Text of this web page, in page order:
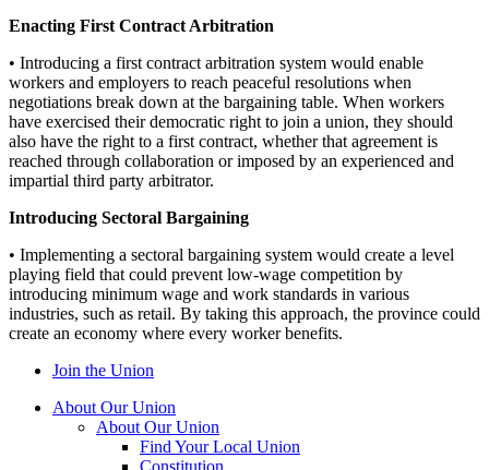
Enacting First Contract Arbitration
• Introducing a first contract arbitration system would enable
workers and employers to reach peaceful resolutions when
negotiations break down at the bargaining table. When workers
have exercised their democratic right to join a union, they should
also have the right to a first contract, whether that agreement is
reached through collaboration or imposed by an experienced and
impartial third party arbitrator.
Introducing Sectoral Bargaining
• Implementing a sectoral bargaining system would create a level
playing field that could prevent low-wage competition by
introducing minimum wage and work standards in various
industries, such as retail. By taking this approach, the province could
create an economy where every worker benefits.
Join the Union
About Our Union
About Our Union
Find Your Local Union